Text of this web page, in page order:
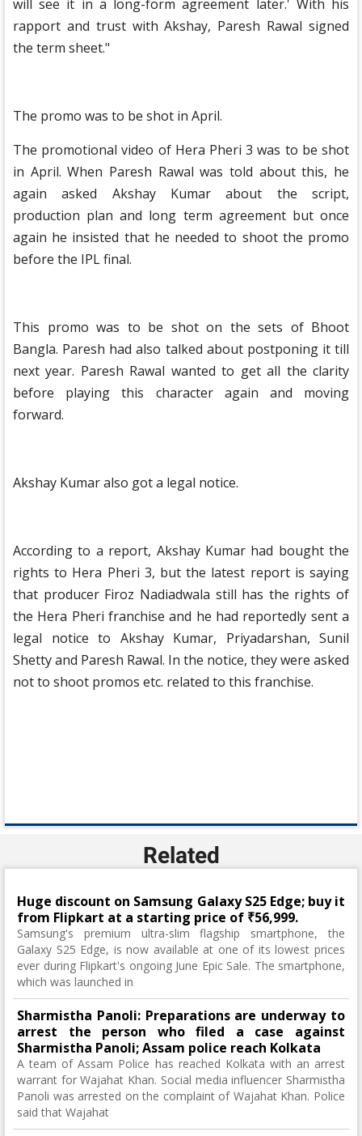
will see it in a long-form agreement later.' With his
rapport and trust with Akshay, Paresh Rawal signed
the term sheet."
The promo was to be shot in April.
The promotional video of Hera Pheri 3 was to be shot
in April. When Paresh Rawal was told about this, he
again asked Akshay Kumar about the script,
production plan and long term agreement but once
again he insisted that he needed to shoot the promo
before the IPL final.
This promo was to be shot on the sets of Bhoot
Bangla. Paresh had also talked about postponing it till
next year. Paresh Rawal wanted to get all the clarity
before playing this character again and moving
forward.
Akshay Kumar also got a legal notice.
According to a report, Akshay Kumar had bought the
rights to Hera Pheri 3, but the latest report is saying
that producer Firoz Nadiadwala still has the rights of
the Hera Pheri franchise and he had reportedly sent a
legal notice to Akshay Kumar, Priyadarshan, Sunil
Shetty and Paresh Rawal. In the notice, they were asked
not to shoot promos etc. related to this franchise.
Related
Huge discount on Samsung Galaxy S25 Edge; buy it
from Flipkart at a starting price of ₹56,999.
Samsung's premium ultra-slim flagship smartphone, the
Galaxy S25 Edge, is now available at one of its lowest prices
ever during Flipkart's ongoing June Epic Sale. The smartphone,
which was launched in
Sharmistha Panoli: Preparations are underway to
arrest the person who filed a case against
Sharmistha Panoli; Assam police reach Kolkata
A team of Assam Police has reached Kolkata with an arrest
warrant for Wajahat Khan. Social media influencer Sharmistha
Panoli was arrested on the complaint of Wajahat Khan. Police
said that Wajahat